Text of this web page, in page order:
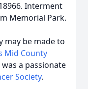
Interment
Memorial Park.
may be made to
Mid County
a passionate
Society.